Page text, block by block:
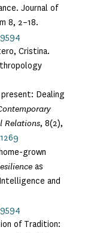
Journal of
8, 2–18.
Cristina.
Dealing
Relations, 8(2),
grown
as
and
of Tradition: